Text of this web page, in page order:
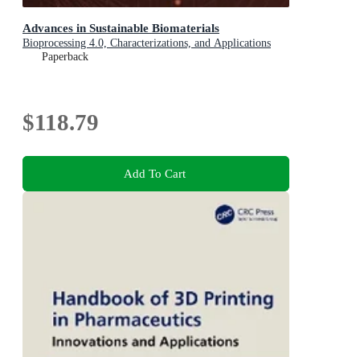
Advances in Sustainable Biomaterials
Bioprocessing 4.0, Characterizations, and Applications
Paperback
$118.79
Add To Cart